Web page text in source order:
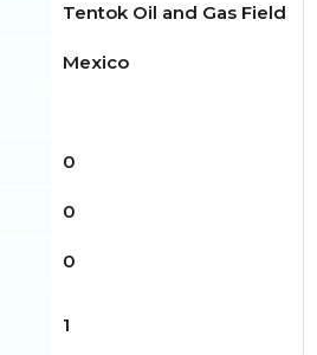
Tentok Oil and Gas Field
Mexico
0
0
0
1